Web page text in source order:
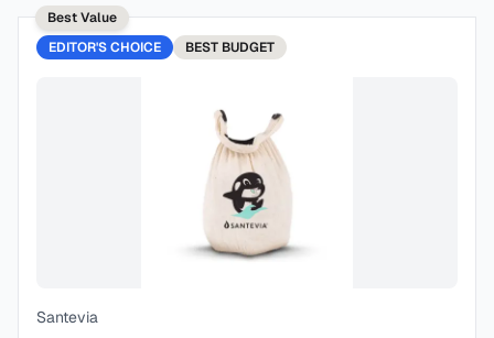
Best Value
EDITOR'S CHOICE
BEST BUDGET
Santevia